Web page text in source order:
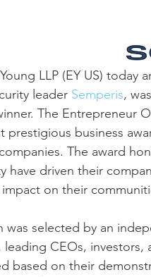
LLP (EY US)
leader Semperis,
The Entrepreneur
prestigious business
The award
have driven their
on their
was selected by an
leading CEOs,
based on their